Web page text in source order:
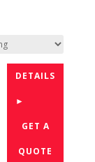
DETAILS
►
GET A
QUOTE